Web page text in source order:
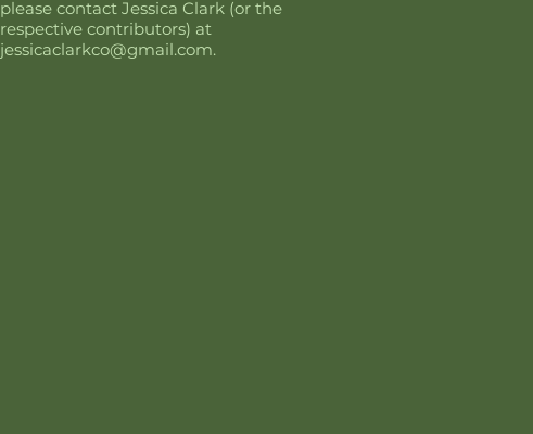
please contact Jessica Clark (or the
respective contributors) at
jessicaclarkco@gmail.com.